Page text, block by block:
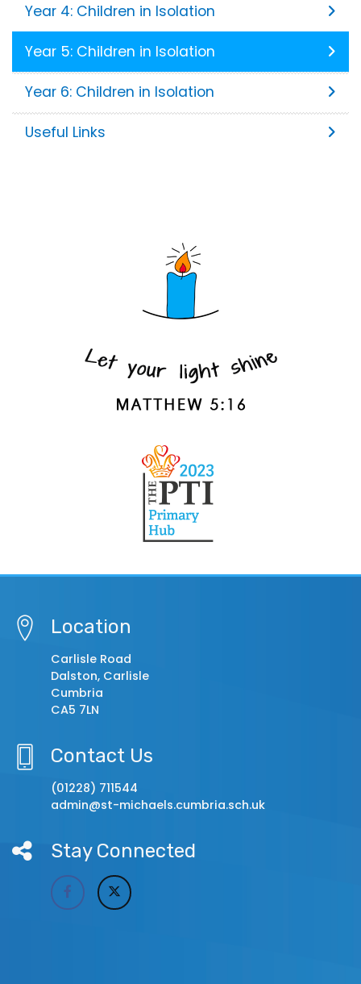
Year 4: Children in Isolation
Year 5: Children in Isolation
Year 6: Children in Isolation
Useful Links
Location
Carlisle Road
Dalston, Carlisle
Cumbria
CA5 7LN
Contact Us
(01228) 711544
admin@st-michaels.cumbria.sch.uk
Stay Connected